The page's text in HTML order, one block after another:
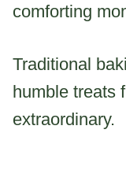
comforting
Traditional
humble treats
extraordinary.